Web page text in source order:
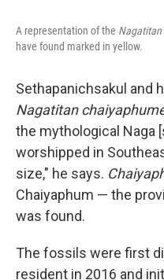
A representation of the Nagatitan
have found marked in yellow.
Sethapanichsakul and
Nagatitan
the mythological Naga
worshipped in
size," he says.
Chaiyaphum — the
was found.
The fossils were first
resident in 2016 and